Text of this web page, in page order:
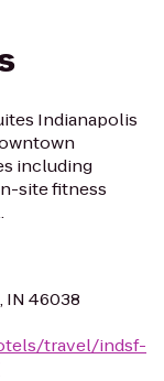
Indianapolis
including
site fitness
IN 46038
travel/indsf-